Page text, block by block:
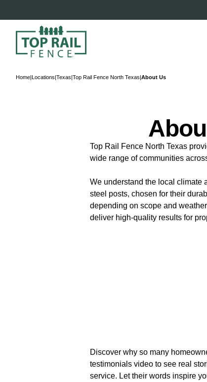
Home|Locations|Texas|Top Rail Fence North Texas|About Us
Top Rail Fence North Texas
wide range of communities
We understand the local climate
steel posts, chosen for their
depending on scope and
deliver high-quality results for
Discover why so many
testimonials video to see real
service. Let their words inspire